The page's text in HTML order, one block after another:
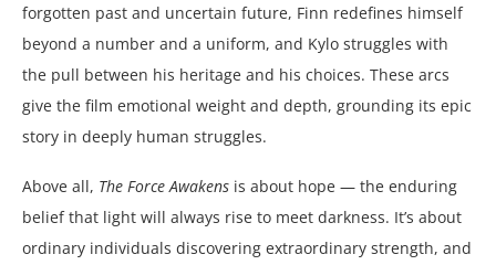
forgotten past and uncertain future, Finn redefines himself
beyond a number and a uniform, and Kylo struggles with
the pull between his heritage and his choices. These arcs
give the film emotional weight and depth, grounding its epic
story in deeply human struggles.
Above all, The Force Awakens is about hope — the enduring
belief that light will always rise to meet darkness. It’s about
ordinary individuals discovering extraordinary strength, and